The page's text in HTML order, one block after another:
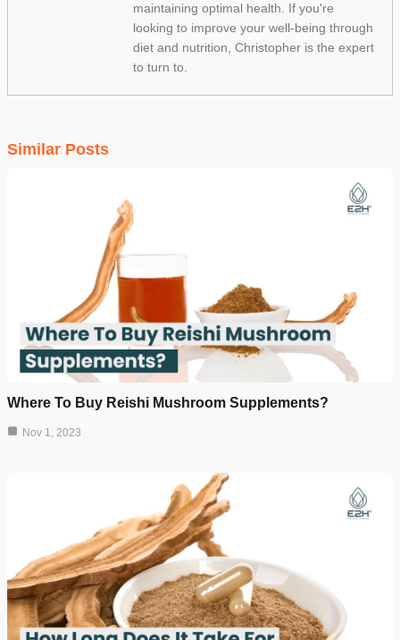
maintaining optimal health. If you're
looking to improve your well-being through
diet and nutrition, Christopher is the expert
to turn to.
Similar Posts
Where To Buy Reishi Mushroom Supplements?
Nov 1, 2023